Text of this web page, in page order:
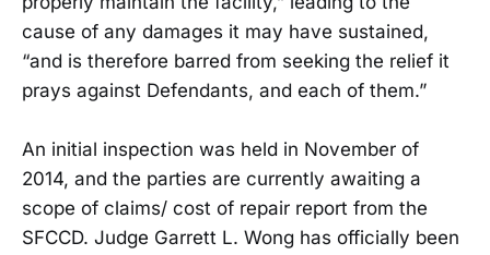
cause of any damages it may have sustained,
“and is therefore barred from seeking the relief it
prays against Defendants, and each of them.”
An initial inspection was held in November of
2014, and the parties are currently awaiting a
scope of claims/ cost of repair report from the
SFCCD. Judge Garrett L. Wong has officially been